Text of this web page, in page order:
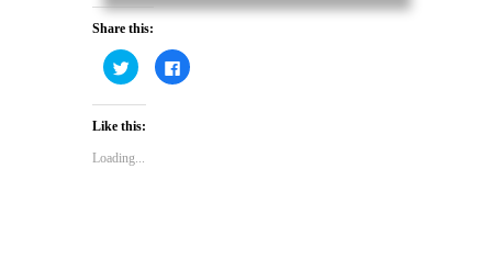
Share this:
Click
to
share
on
(Opens
new
window)
Click
to
Like this:
Loading...